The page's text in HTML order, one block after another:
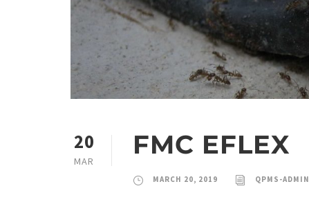
20
MAR
FMC EFLEX
MARCH 20, 2019 QPMS-ADMIN